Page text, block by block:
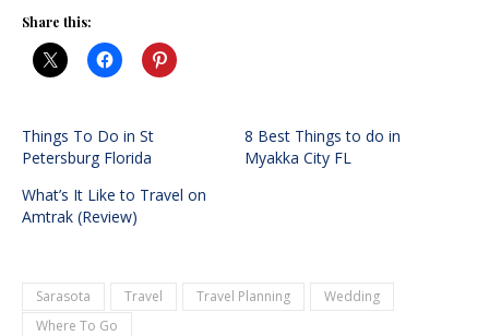
Share this:
Things To Do in St
Petersburg Florida
8 Best Things to do in
Myakka City FL
What’s It Like to Travel on
Amtrak (Review)
Sarasota Travel Travel Planning
Wedding
Where To Go